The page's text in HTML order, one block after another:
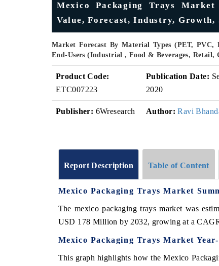
Mexico Packaging Trays Market
Value, Forecast, Industry, Growth,
Market Forecast By Material Types (PET,
End-Users (Industrial , Food & Beverages, Retail,
Product Code:
ETC007223
Publication Date:
2020
Publisher: 6Wresearch Author: Ravi
Report Description Table of Content
Mexico Packaging Trays Market
The mexico packaging trays market was
USD 178 Million by 2032, growing at a
Mexico Packaging Trays Market
This graph highlights how the Mexico